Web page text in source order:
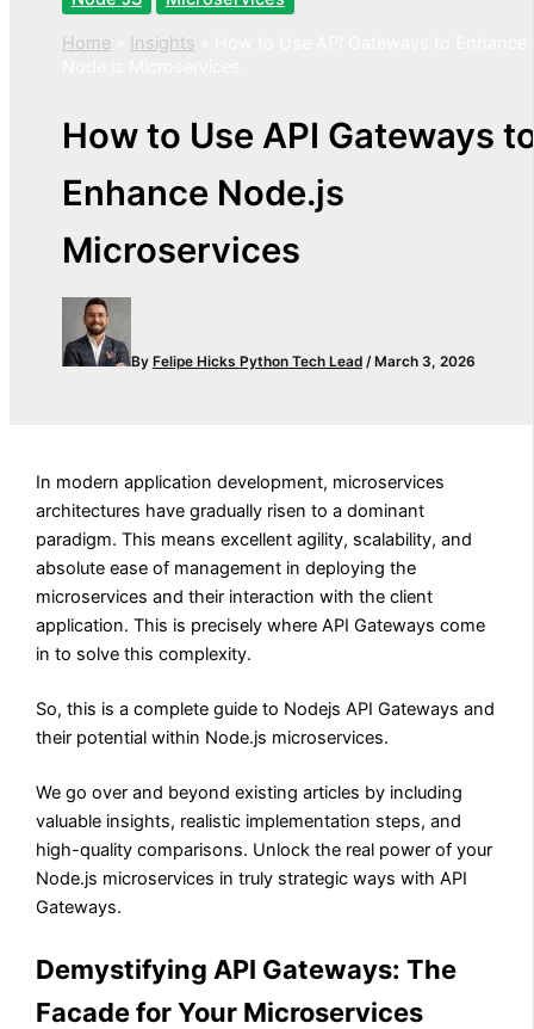
Home» Insights
How to Use API Gateways
Enhance Node.js
Microservices
By Felipe Hicks Python Tech Lead / March 3, 2026
In modern application development, microservices
architectures have gradually risen to a dominant
paradigm. This means excellent agility, scalability, and
absolute ease of management in deploying the
microservices and their interaction with the client
application. This is precisely where API Gateways come
in to solve this complexity.
So, this is a complete guide to Nodejs API Gateways and
their potential within Node.js microservices.
We go over and beyond existing articles by including
valuable insights, realistic implementation steps, and
high-quality comparisons. Unlock the real power of your
Node.js microservices in truly strategic ways with API
Gateways.
Demystifying API Gateways: The
Facade for Your Microservices